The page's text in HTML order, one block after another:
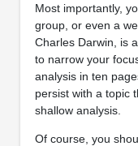
Most importantly,
group, or even a
Charles Darwin, is
to narrow your
analysis in ten
persist with a topic
shallow analysis.
Of course, you